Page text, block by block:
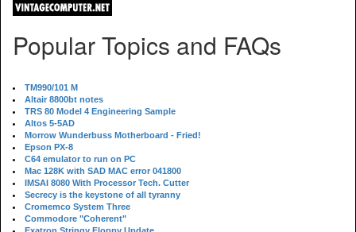
Popular Topics and FAQs
TM990/101 M
Altair 8800bt notes
TRS 80 Model 4 Engineering Sample
Altos 5-5AD
Morrow Wunderbuss Motherboard - Fried!
Epson PX-8
C64 emulator to run on PC
Mac 128K with SAD MAC error 041800
IMSAI 8080 With Processor Tech. Cutter
Secrecy is the keystone of all tyranny
Cromemco System Three
Commodore "Coherent"